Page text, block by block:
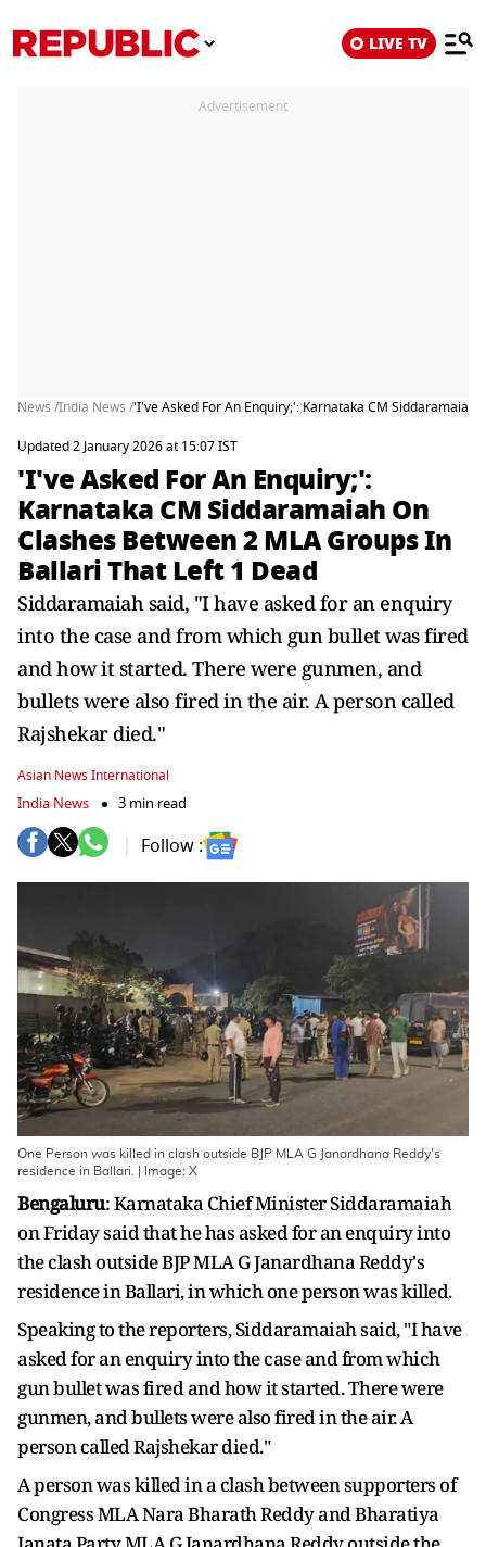
LIVE TV
Advertisement
News /India News /'I've Asked For An Enquiry;': Karnataka CM
Updated 2 January 2026 at 15:07 IST
'I've Asked For An Enquiry;':
Karnataka CM Siddaramaiah On
Clashes Between 2 MLA Groups In
Ballari That Left 1 Dead
Siddaramaiah said, "I have asked for an enquiry
into the case and from which gun bullet was fired
and how it started. There were gunmen, and
bullets were also fired in the air. A person called
Rajshekar died."
Asian News International
India News 3 min read
Follow :
One Person was killed in clash outside BJP MLA G Janardhana Reddy's
residence in Ballari. | Image: X
Bengaluru: Karnataka Chief Minister Siddaramaiah
on Friday said that he has asked for an enquiry into
the clash outside BJP MLA G Janardhana Reddy's
residence in Ballari, in which one person was killed.
Speaking to the reporters, Siddaramaiah said, "I have
asked for an enquiry into the case and from which
gun bullet was fired and how it started. There were
gunmen, and bullets were also fired in the air. A
person called Rajshekar died."
A person was killed in a clash between supporters of
Congress MLA Nara Bharath Reddy and Bharatiya